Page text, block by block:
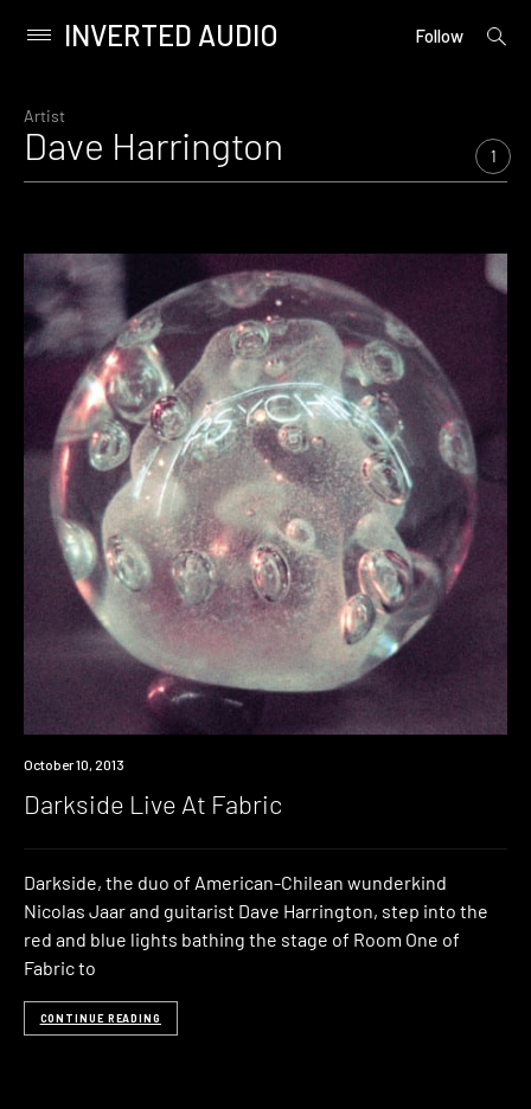
content
Primary
INVERTED AUDIO Follow
open
Artist
Dave Harrington 1
Event
October 10, 2013
Darkside Live At Fabric
Darkside, the duo of American-Chilean wunderkind
Nicolas Jaar and guitarist Dave Harrington, step into the
red and blue lights bathing the stage of Room One of
Fabric to
CONTINUE READING